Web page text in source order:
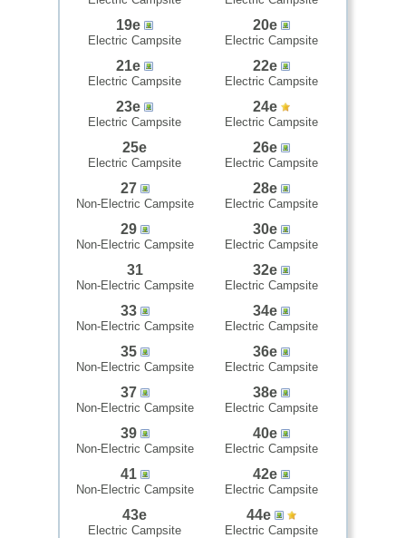
19e
Electric Campsite
20e
Electric Campsite
21e
Electric Campsite
22e
Electric Campsite
23e
Electric Campsite
24e
Electric Campsite
25e
Electric Campsite
26e
Electric Campsite
27
Non-Electric Campsite
28e
Electric Campsite
29
Non-Electric Campsite
30e
Electric Campsite
31
Non-Electric Campsite
32e
Electric Campsite
33
Non-Electric Campsite
34e
Electric Campsite
35
Non-Electric Campsite
36e
Electric Campsite
37
Non-Electric Campsite
38e
Electric Campsite
39
Non-Electric Campsite
40e
Electric Campsite
41
Non-Electric Campsite
42e
Electric Campsite
43e
Electric Campsite
44e
Electric Campsite